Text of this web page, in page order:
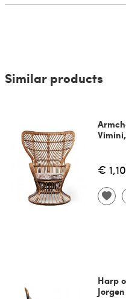
Similar products
€
Harp